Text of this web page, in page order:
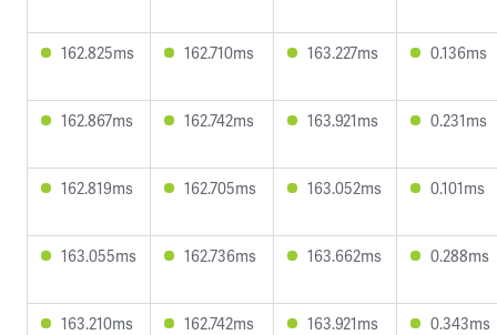
162.825ms 162.710ms 163.227ms 0.136ms
162.867ms 162.742ms 163.921ms 0.231ms
162.819ms 162.705ms 163.052ms 0.101ms
163.055ms 162.736ms 163.662ms 0.288ms
163.210ms 162.742ms 163.921ms 0.343ms